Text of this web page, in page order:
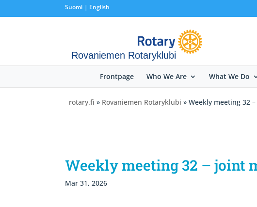
Suomi English
Rovaniemen Rotaryklubi
Frontpage Who We Are What We Do
rotary.fi » Rovaniemen Rotaryklubi » Weekly meeting 32
Weekly meeting 32 – joint
Mar 31, 2026